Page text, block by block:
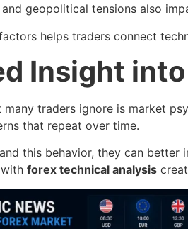
geopolitical tensions also
helps traders connect
Insight
traders ignore is market
that repeat over time.
this behavior, they can better
forex technical analysis